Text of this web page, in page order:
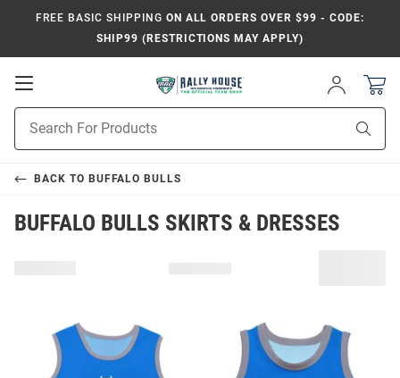
FREE BASIC SHIPPING ON ALL ORDERS OVER $99 - CODE:
SHIP99 (RESTRICTIONS MAY APPLY)
Open
Navigation
Sign
In
Search
BACK TO BUFFALO BULLS
BUFFALO BULLS SKIRTS & DRESSES